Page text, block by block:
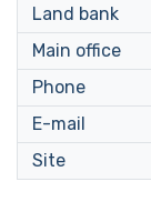
Land bank
Main office
Phone
E-mail
Site